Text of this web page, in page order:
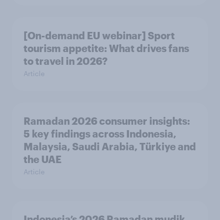
[On-demand EU webinar] Sport
tourism appetite: What drives fans
to travel in 2026?
Article
Ramadan 2026 consumer insights:
5 key findings across Indonesia,
Malaysia, Saudi Arabia, Türkiye and
the UAE
Article